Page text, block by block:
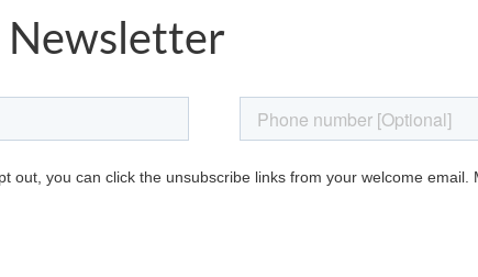
Newsletter